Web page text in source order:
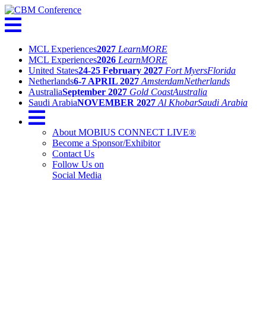
MCL Experiences2027 LearnMORE
MCL Experiences2026 LearnMORE
United States24-25 February 2027 Fort MyersFlorida
Netherlands6-7 APRIL 2027 AmsterdamNetherlands
AustraliaSeptember 2027 Gold CoastAustralia
Saudi ArabiaNOVEMBER 2027 Al KhobarSaudi Arabia
About MOBIUS CONNECT LIVE®
Become a Sponsor/Exhibitor
Contact Us
Follow Us on
Social Media